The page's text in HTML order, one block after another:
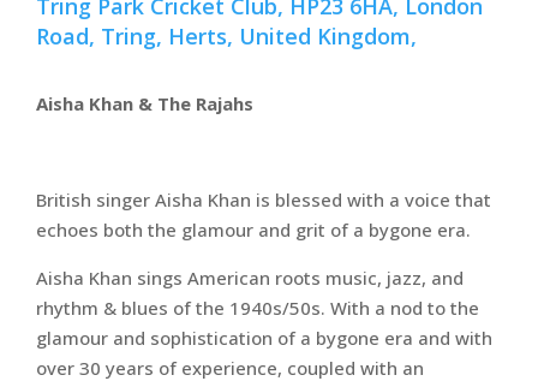
Tring Park Cricket Club, HP23 6HA, London
Road, Tring, Herts, United Kingdom,
Aisha Khan & The Rajahs
British singer Aisha Khan is blessed with a voice that
echoes both the glamour and grit of a bygone era.
Aisha Khan sings American roots music, jazz, and
rhythm & blues of the 1940s/50s. With a nod to the
glamour and sophistication of a bygone era and with
over 30 years of experience, coupled with an